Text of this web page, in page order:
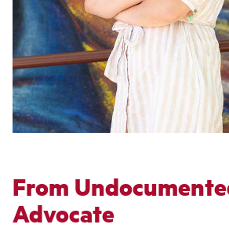
From
Advocate